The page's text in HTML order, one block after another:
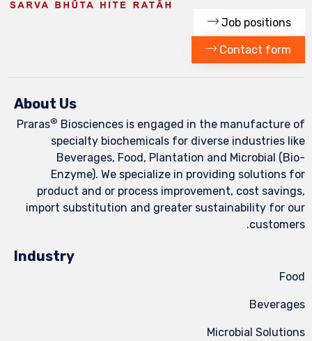
Job positions
Contact form
About Us
Praras® Biosciences is engaged in the manufacture of
specialty biochemicals for diverse industries like
Beverages, Food, Plantation and Microbial (Bio-
Enzyme). We specialize in providing solutions for
product and or process improvement, cost savings,
import substitution and greater sustainability for our
customers.
Industry
Food
Beverages
Microbial Solutions